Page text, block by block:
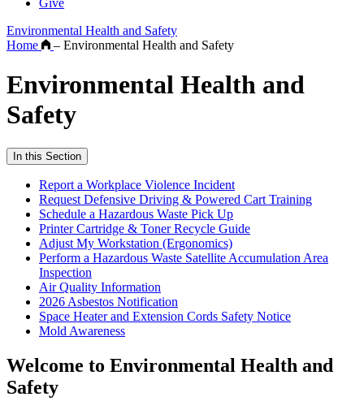
Give
Environmental Health and Safety
Home
– Environmental Health and Safety
Environmental Health and
Safety
In this Section
Report a Workplace Violence Incident
Request Defensive Driving & Powered Cart Training
Schedule a Hazardous Waste Pick Up
Printer Cartridge & Toner Recycle Guide
Adjust My Workstation (Ergonomics)
Perform a Hazardous Waste Satellite Accumulation Area
Inspection
Air Quality Information
2026 Asbestos Notification
Space Heater and Extension Cords Safety Notice
Mold Awareness
Welcome to Environmental Health and
Safety